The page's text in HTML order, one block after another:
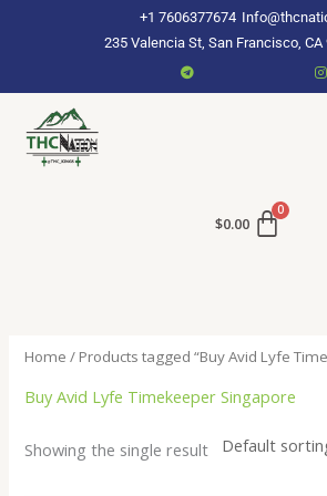
+1 7606377674
235 Valencia St, San Francisco, CA
$0.00
Home / Products tagged “Buy Avid Lyfe
Buy Avid Lyfe Timekeeper Singapore
Showing the single result